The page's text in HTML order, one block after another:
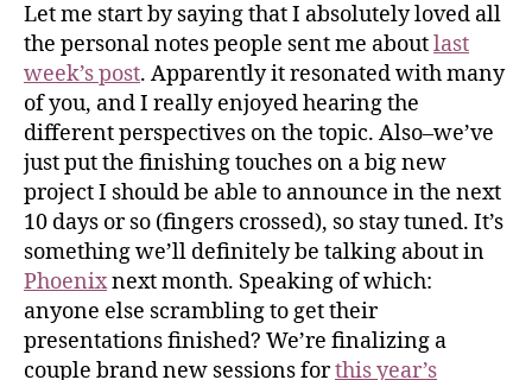
Let me start by saying that I absolutely loved all
the personal notes people sent me aboutlast
week’s post. Apparently it resonated with many
of you, and I really enjoyed hearing the
different perspectives on the topic. Also–we’ve
just put the finishing touches on a big new
project I should be able to announce in the next
10 days or so (fingers crossed), so stay tuned. It’s
something we’ll definitely be talking about in
Phoenixnext month. Speaking of which:
anyone else scrambling to get their
presentations finished? We’re finalizing a
couple brand new sessions forthis year’s